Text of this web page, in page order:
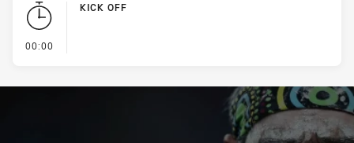
00:00
KICK OFF